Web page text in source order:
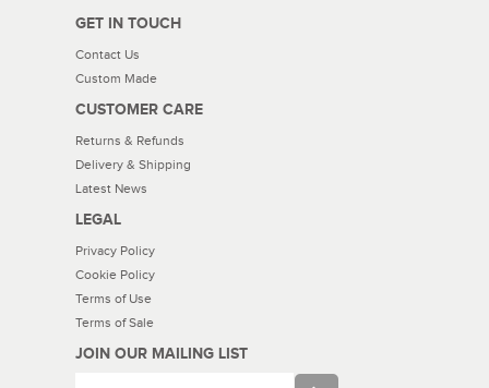
GET IN TOUCH
Contact Us
Custom Made
CUSTOMER CARE
Returns & Refunds
Delivery & Shipping
Latest News
LEGAL
Privacy Policy
Cookie Policy
Terms of Use
Terms of Sale
JOIN OUR MAILING LIST